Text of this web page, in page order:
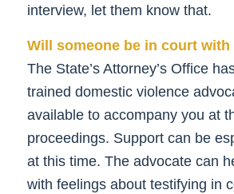
interview, let them know that.
Will someone be in court with
The State’s Attorney’s Office
trained domestic violence
available to accompany you at
proceedings. Support can be
at this time. The advocate can
with feelings about testifying in